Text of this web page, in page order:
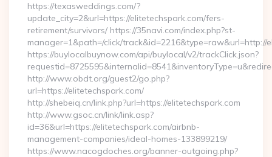
https://texasweddings.com/?
update_city=2&url=https://elitetechspark.com/fers-
retirement/survivors/ https://35navi.com/index.php?st-
manager=1&path=/click/track&id=2216&type=raw&url=http://
https://buylocalbuynow.com/api/buylocal/v2/trackClick.json?
http://www.obdt.org/guest2/go.php?
url=https://elitetechspark.com/
http://shebeiq.cn/link.php?url=https://elitetechspark.com
http://www.gsoc.cn/link/link.asp?
id=36&url=https://elitetechspark.com/airbnb-
management-companies/ideal-homes-133899219/
https://www.nacogdoches.org/banner-outgoing.php?